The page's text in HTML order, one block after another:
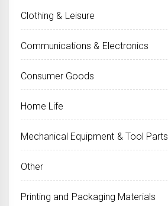
Clothing & Leisure
Communications & Electronics
Consumer Goods
Home Life
Mechanical Equipment & Tool Parts
Other
Printing and Packaging Materials